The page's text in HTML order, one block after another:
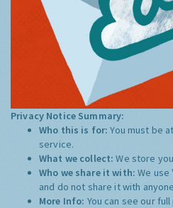
Privacy Notice Summary:
Who this is for:You must be
service.
What we collect:We store
Who we share it with:We
and do not share it with
More Info: You can see our